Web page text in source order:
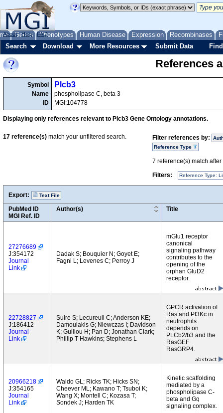
Genes Phenotypes Human Disease Expression Recombinases
About Help FAQ
Search Download More Resources Submit Data
References
Symbol
Name
ID
Plcb3
phospholipase C, beta 3
MGI:104778
Displaying only references relevant to Plcb3 Gene Ontology annotations.
Filter references by:
Reference Type
7 reference(s) match
Filters:
Reference Type:
17 reference(s) match your unfiltered search.
Export: Text File
PubMed ID
MGI Ref. ID
Author(s) Title
27276689
J:354172
Journal
Link
Dadak S; Bouquier N; Goyet E;
Fagni L; Levenes C; Perroy J
mGlu1 receptor
canonical
signaling pathway
contributes to the
opening of the
orphan GluD2
receptor.
22728827
J:186412
Journal
Link
Suire S; Lecureuil C; Anderson KE;
Damoulakis G; Niewczas I; Davidson
K; Guillou H; Pan D; Jonathan Clark;
Phillip T Hawkins; Stephens L
GPCR activation of
Ras and PI3Kc in
neutrophils
depends on
PLCb2/b3 and the
RasGEF
RasGRP4.
20966218
J:354165
Journal
Link
Waldo GL; Ricks TK; Hicks SN;
Cheever ML; Kawano T; Tsuboi K;
Wang X; Montell C; Kozasa T;
Sondek J; Harden TK
Kinetic scaffolding
mediated by a
phospholipase C-
beta and Gq
signaling complex.